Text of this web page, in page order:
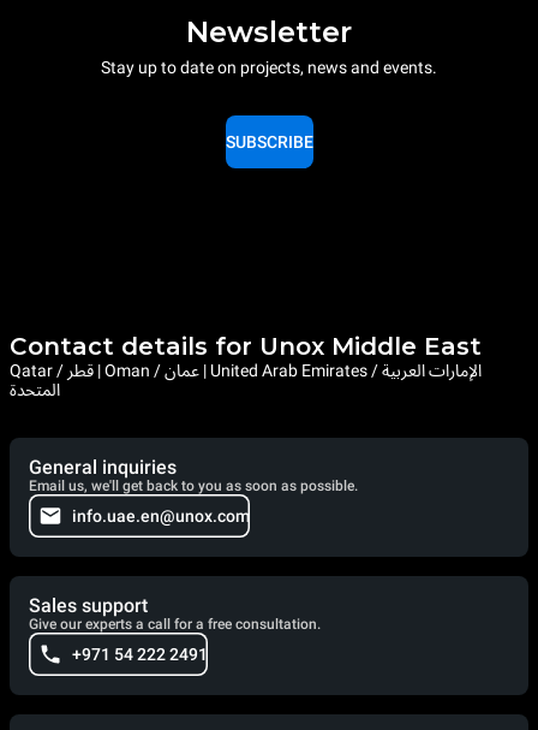
Newsletter
Stay up to date on projects, news and events.
SUBSCRIBE
Contact details for Unox Middle East
Qatar / قطر | Oman / عمان | United Arab Emirates / الإمارات العربية
المتحدة
General inquiries
Email us, we'll get back to you as soon as possible.
info.uae.en@unox.com
Sales support
Give our experts a call for a free consultation.
+971 54 222 2491